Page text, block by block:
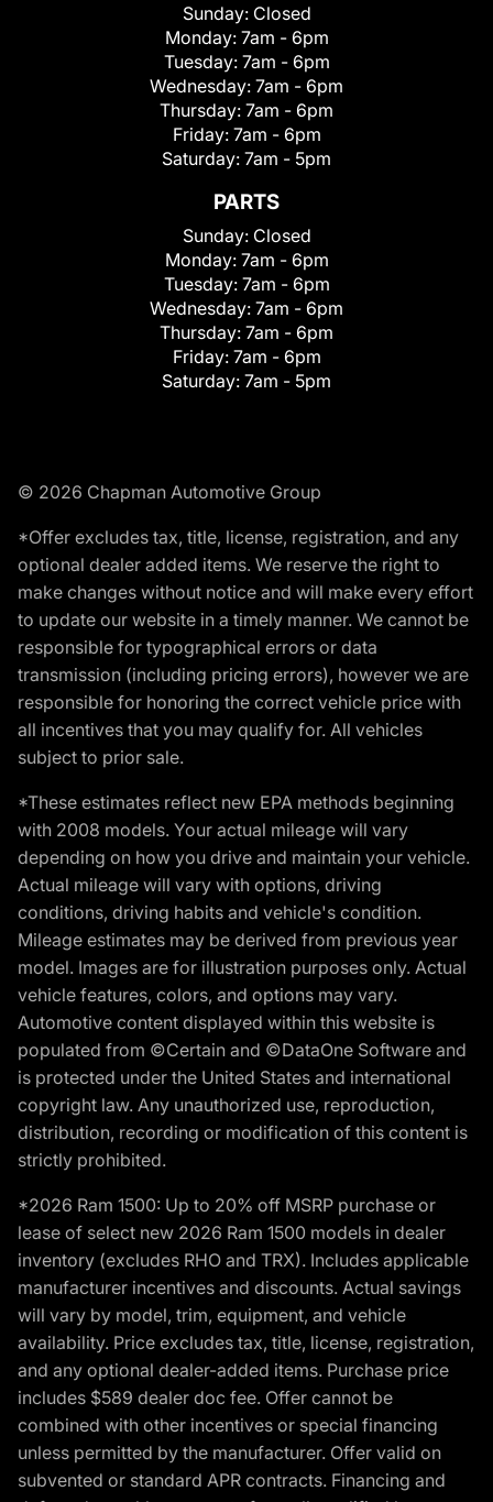
Sunday: Closed
Monday: 7am - 6pm
Tuesday: 7am - 6pm
Wednesday: 7am - 6pm
Thursday: 7am - 6pm
Friday: 7am - 6pm
Saturday: 7am - 5pm
PARTS
Sunday: Closed
Monday: 7am - 6pm
Tuesday: 7am - 6pm
Wednesday: 7am - 6pm
Thursday: 7am - 6pm
Friday: 7am - 6pm
Saturday: 7am - 5pm
© 2026 Chapman Automotive Group
*Offer excludes tax, title, license, registration, and any
optional dealer added items. We reserve the right to
make changes without notice and will make every effort
to update our website in a timely manner. We cannot be
responsible for typographical errors or data
transmission (including pricing errors), however we are
responsible for honoring the correct vehicle price with
all incentives that you may qualify for. All vehicles
subject to prior sale.
*These estimates reflect new EPA methods beginning
with 2008 models. Your actual mileage will vary
depending on how you drive and maintain your vehicle.
Actual mileage will vary with options, driving
conditions, driving habits and vehicle's condition.
Mileage estimates may be derived from previous year
model. Images are for illustration purposes only. Actual
vehicle features, colors, and options may vary.
Automotive content displayed within this website is
populated from ©Certain and ©DataOne Software and
is protected under the United States and international
copyright law. Any unauthorized use, reproduction,
distribution, recording or modification of this content is
strictly prohibited.
*2026 Ram 1500: Up to 20% off MSRP purchase or
lease of select new 2026 Ram 1500 models in dealer
inventory (excludes RHO and TRX). Includes applicable
manufacturer incentives and discounts. Actual savings
will vary by model, trim, equipment, and vehicle
availability. Price excludes tax, title, license, registration,
and any optional dealer-added items. Purchase price
includes $589 dealer doc fee. Offer cannot be
combined with other incentives or special financing
unless permitted by the manufacturer. Offer valid on
subvented or standard APR contracts. Financing and